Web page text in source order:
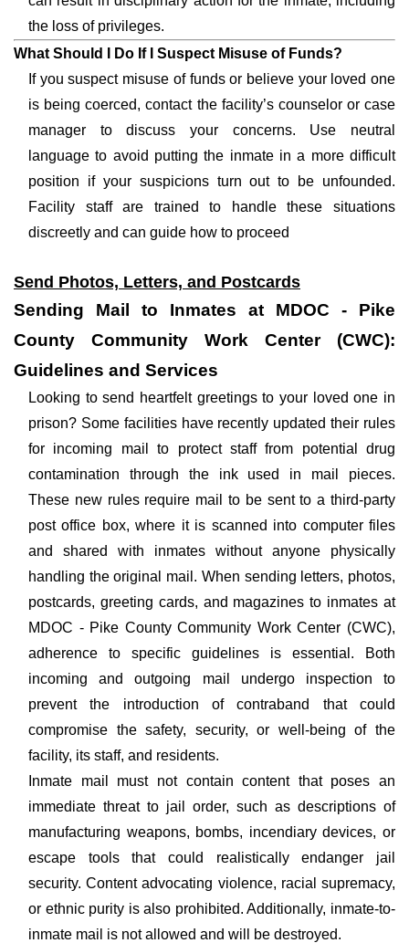
the loss of privileges.
What Should I Do If I Suspect Misuse of Funds?
If you suspect misuse of funds or believe your loved one
is being coerced, contact the facility’s counselor or case
manager to discuss your concerns. Use neutral
language to avoid putting the inmate in a more difficult
position if your suspicions turn out to be unfounded.
Facility staff are trained to handle these situations
discreetly and can guide how to proceed
Send Photos, Letters, and Postcards
Sending Mail to Inmates at MDOC - Pike
County Community Work Center (CWC):
Guidelines and Services
Looking to send heartfelt greetings to your loved one in
prison? Some facilities have recently updated their rules
for incoming mail to protect staff from potential drug
contamination through the ink used in mail pieces.
These new rules require mail to be sent to a third-party
post office box, where it is scanned into computer files
and shared with inmates without anyone physically
handling the original mail. When sending letters, photos,
postcards, greeting cards, and magazines to inmates at
MDOC - Pike County Community Work Center (CWC),
adherence to specific guidelines is essential. Both
incoming and outgoing mail undergo inspection to
prevent the introduction of contraband that could
compromise the safety, security, or well-being of the
facility, its staff, and residents.
Inmate mail must not contain content that poses an
immediate threat to jail order, such as descriptions of
manufacturing weapons, bombs, incendiary devices, or
escape tools that could realistically endanger jail
security. Content advocating violence, racial supremacy,
or ethnic purity is also prohibited. Additionally, inmate-to-
inmate mail is not allowed and will be destroyed.